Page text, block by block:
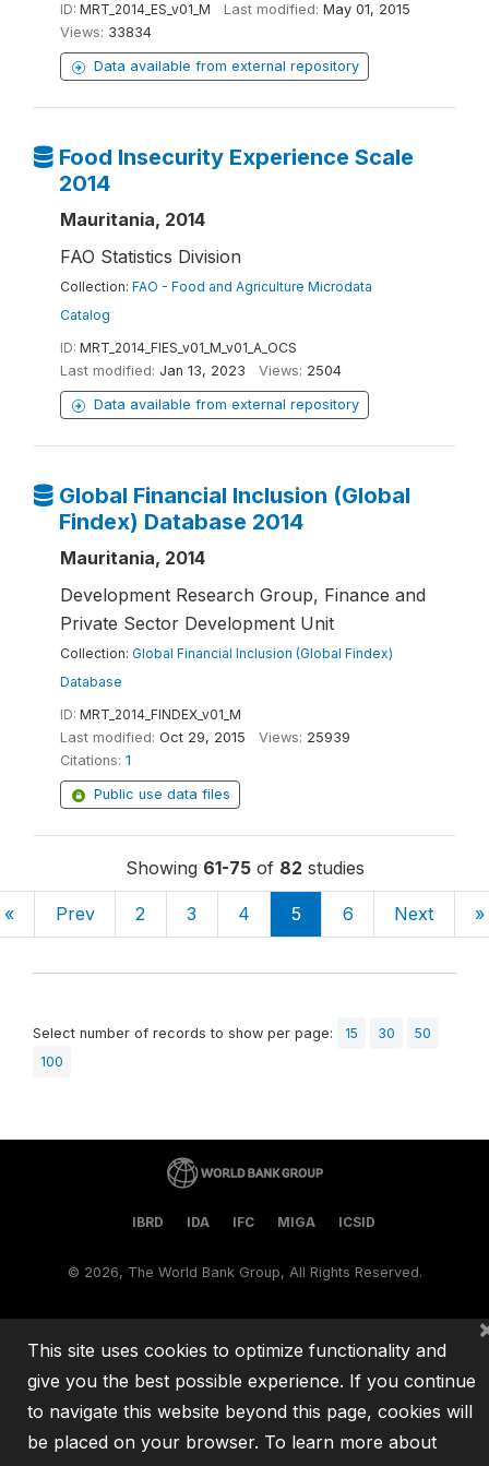
ID: MRT_2014_ES_v01_M Last modified: May 01, 2015
Views: 33834
Data available from external repository
Food Insecurity Experience Scale
2014
Mauritania, 2014
FAO Statistics Division
Collection: FAO - Food and Agriculture Microdata
Catalog
ID: MRT_2014_FIES_v01_M_v01_A_OCS
Last modified: Jan 13, 2023 Views: 2504
Data available from external repository
Global Financial Inclusion (Global
Findex) Database 2014
Mauritania, 2014
Development Research Group, Finance and
Private Sector Development Unit
Collection: Global Financial Inclusion (Global Findex)
Database
ID: MRT_2014_FINDEX_v01_M
Last modified: Oct 29, 2015 Views: 25939
Citations: 1
Public use data files
Showing 61-75of 82 studies
« Prev 2 3 4 5 6 Next »
Select number of records to show per page: 15 30
50
100
IBRD IDA IFC MIGA ICSID
© 2026, The World Bank Group, All Rights Reserved.
This site uses cookies to optimize functionality and
give you the best possible experience. If you continue
to navigate this website beyond this page, cookies will
be placed on your browser. To learn more about